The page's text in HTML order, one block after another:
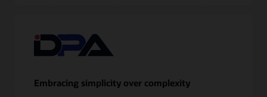
application
Embracing simplicity over complexity